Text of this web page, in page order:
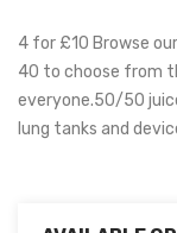
4 for £10 Browse
40 to choose from
everyone.50/50
lung tanks and